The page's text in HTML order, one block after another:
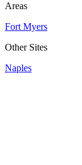
Areas
Fort Myers
Other Sites
Naples